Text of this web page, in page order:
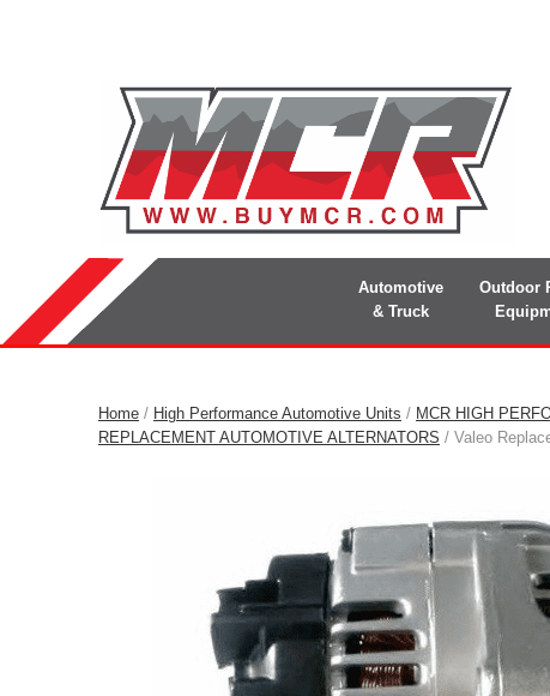
Automotive
& Truck
Outdoor
Home / High Performance Automotive Units / MCR HIGH
REPLACEMENT AUTOMOTIVE ALTERNATORS / Valeo